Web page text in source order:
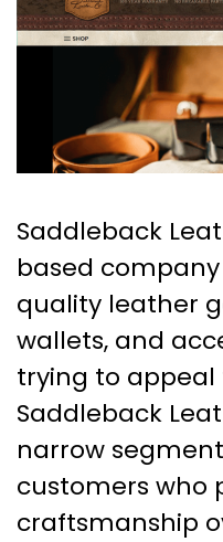
Saddleback
based
quality leather
wallets, and
trying to appeal
Saddleback
narrow
customers who
craftsmanship